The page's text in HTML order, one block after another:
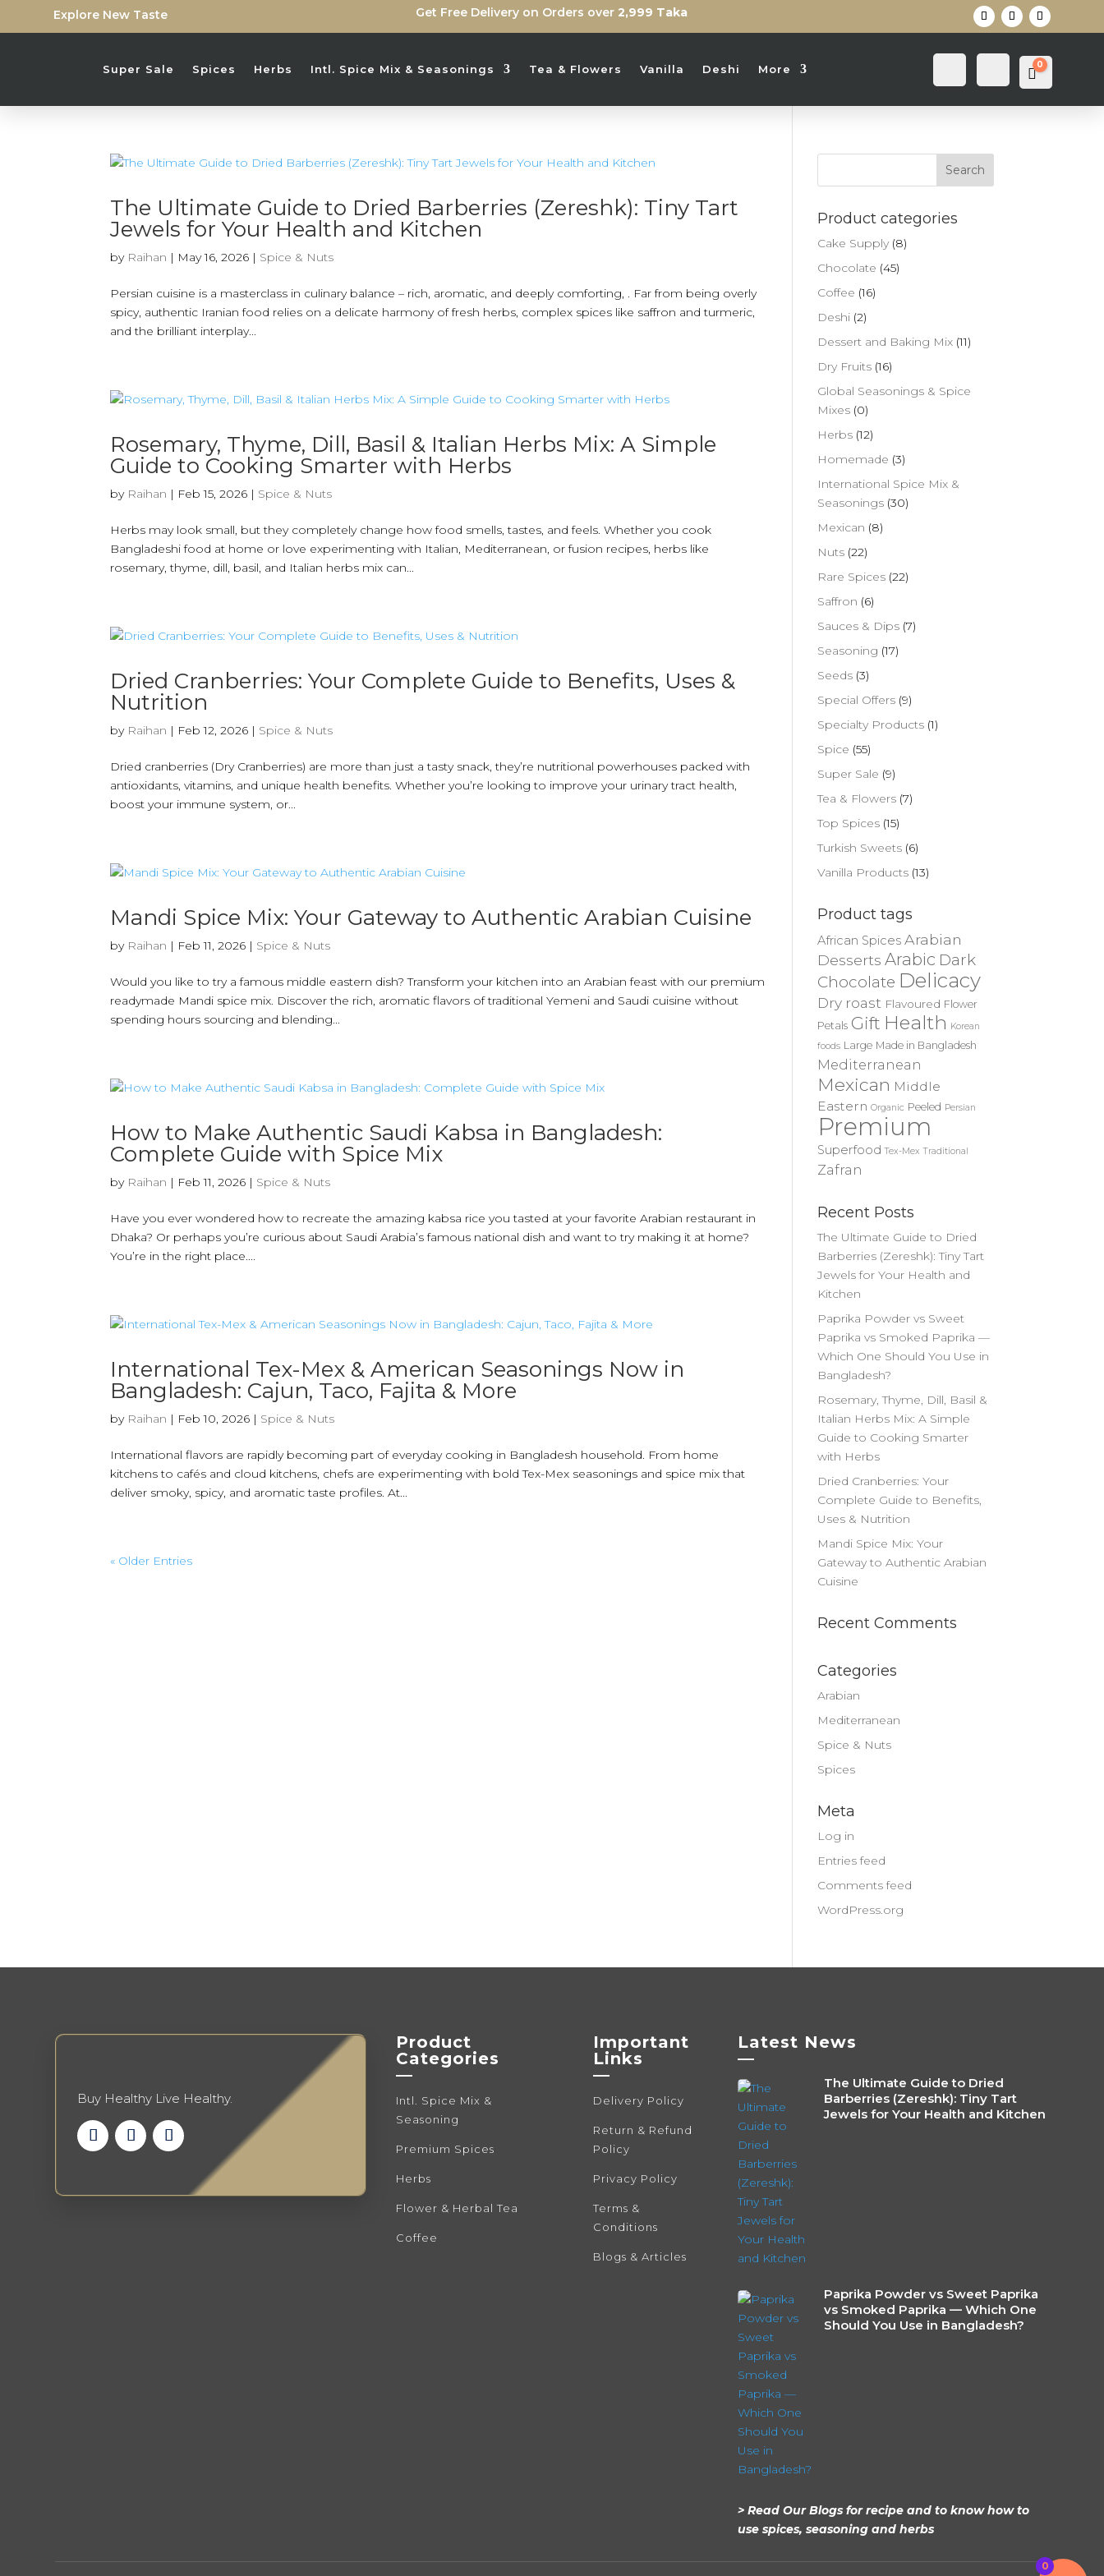
Explore New Taste Get Free Delivery on Orders over 2,999 Taka
Super Sale Spices Herbs Intl. Spice Mix & Seasonings Tea & Flowers Vanilla Deshi More SearchCart
0
The Ultimate Guide to Dried Barberries (Zereshk): Tiny Tart
Jewels for Your Health and Kitchen
by Raihan | May 16, 2026 | Spice & Nuts
Persian cuisine is a masterclass in culinary balance – rich, aromatic, and deeply comforting, . Far from being overly
spicy, authentic Iranian food relies on a delicate harmony of fresh herbs, complex spices like saffron and turmeric,
and the brilliant interplay...
Rosemary, Thyme, Dill, Basil & Italian Herbs Mix: A Simple
Guide to Cooking Smarter with Herbs
by Raihan | Feb 15, 2026 | Spice & Nuts
Herbs may look small, but they completely change how food smells, tastes, and feels. Whether you cook
Bangladeshi food at home or love experimenting with Italian, Mediterranean, or fusion recipes, herbs like
rosemary, thyme, dill, basil, and Italian herbs mix can...
Dried Cranberries: Your Complete Guide to Benefits, Uses &
Nutrition
by Raihan | Feb 12, 2026 | Spice & Nuts
Dried cranberries (Dry Cranberries) are more than just a tasty snack, they’re nutritional powerhouses packed with
antioxidants, vitamins, and unique health benefits. Whether you’re looking to improve your urinary tract health,
boost your immune system, or...
Mandi Spice Mix: Your Gateway to Authentic Arabian Cuisine
by Raihan | Feb 11, 2026 | Spice & Nuts
Would you like to try a famous middle eastern dish? Transform your kitchen into an Arabian feast with our premium
readymade Mandi spice mix. Discover the rich, aromatic flavors of traditional Yemeni and Saudi cuisine without
spending hours sourcing and blending...
How to Make Authentic Saudi Kabsa in Bangladesh:
Complete Guide with Spice Mix
by Raihan | Feb 11, 2026 | Spice & Nuts
Have you ever wondered how to recreate the amazing kabsa rice you tasted at your favorite Arabian restaurant in
Dhaka? Or perhaps you’re curious about Saudi Arabia’s famous national dish and want to try making it at home?
You’re in the right place....
International Tex-Mex & American Seasonings Now in
Bangladesh: Cajun, Taco, Fajita & More
by Raihan | Feb 10, 2026 | Spice & Nuts
International flavors are rapidly becoming part of everyday cooking in Bangladesh household. From home
kitchens to cafés and cloud kitchens, chefs are experimenting with bold Tex-Mex seasonings and spice mix that
deliver smoky, spicy, and aromatic taste profiles. At...
« Older Entries
Product categories
Cake Supply (8)
Chocolate (45)
Coffee (16)
Deshi (2)
Dessert and Baking Mix (11)
Dry Fruits (16)
Global Seasonings & Spice
Mixes (0)
Herbs (12)
Homemade (3)
International Spice Mix &
Seasonings (30)
Mexican (8)
Nuts (22)
Rare Spices (22)
Saffron (6)
Sauces & Dips (7)
Seasoning (17)
Seeds (3)
Special Offers (9)
Specialty Products (1)
Spice (55)
Super Sale (9)
Tea & Flowers (7)
Top Spices (15)
Turkish Sweets (6)
Vanilla Products (13)
Product tags
African Spices Arabian
Desserts Arabic Dark
Chocolate Delicacy
Dry roast Flavoured Flower
Petals Gift Health Korean
foods Large Made in Bangladesh
Mediterranean
Mexican Middle
Eastern Organic Peeled Persian
Premium
Superfood Tex-Mex Traditional
Zafran
Recent Posts
The Ultimate Guide to Dried
Barberries (Zereshk): Tiny Tart
Jewels for Your Health and
Kitchen
Paprika Powder vs Sweet
Paprika vs Smoked Paprika —
Which One Should You Use in
Bangladesh?
Rosemary, Thyme, Dill, Basil &
Italian Herbs Mix: A Simple
Guide to Cooking Smarter
with Herbs
Dried Cranberries: Your
Complete Guide to Benefits,
Uses & Nutrition
Mandi Spice Mix: Your
Gateway to Authentic Arabian
Cuisine
Recent Comments
Categories
Arabian
Mediterranean
Spice & Nuts
Spices
Meta
Log in
Entries feed
Comments feed
WordPress.org
Buy Healthy Live Healthy.
Product
Categories
—
Intl. Spice Mix &
Seasoning
Premium Spices
Herbs
Flower & Herbal Tea
Coffee
Important
Links
—
Delivery Policy
Return & Refund
Policy
Privacy Policy
Terms &
Conditions
Blogs & Articles
Latest News
—
The Ultimate Guide to Dried
Barberries (Zereshk): Tiny Tart
Jewels for Your Health and Kitchen
Paprika Powder vs Sweet Paprika
vs Smoked Paprika — Which One
Should You Use in Bangladesh?
> Read Our Blogs for recipe and to know how to
use spices, seasoning and herbs
0